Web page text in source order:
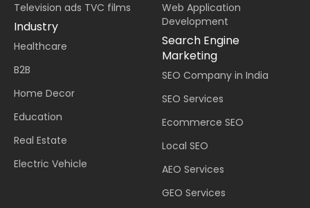
Television ads TVC films
Industry
Healthcare
B2B
Home Decor
Education
Real Estate
Electric Vehicle
Web Application
Development
Search Engine
Marketing
SEO Company in India
SEO Services
Ecommerce SEO
Local SEO
AEO Services
GEO Services